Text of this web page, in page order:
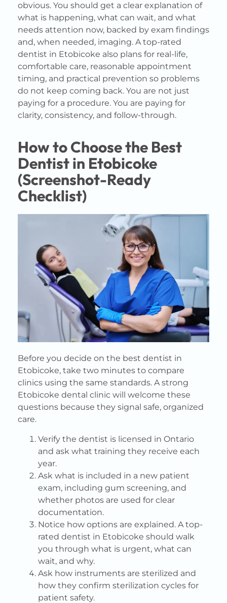
obvious. You should get a clear explanation of
what is happening, what can wait, and what
needs attention now, backed by exam findings
and, when needed, imaging. A top-rated
dentist in Etobicoke also plans for real-life,
comfortable care, reasonable appointment
timing, and practical prevention so problems
do not keep coming back. You are not just
paying for a procedure. You are paying for
clarity, consistency, and follow-through.
How to Choose the Best
Dentist in Etobicoke
(Screenshot-Ready
Checklist)
Before you decide on the best dentist in
Etobicoke, take two minutes to compare
clinics using the same standards. A strong
Etobicoke dental clinic will welcome these
questions because they signal safe, organized
care.
Verify the dentist is licensed in Ontario
and ask what training they receive each
year.
Ask what is included in a new patient
exam, including gum screening, and
whether photos are used for clear
documentation.
Notice how options are explained. A top-
rated dentist in Etobicoke should walk
you through what is urgent, what can
wait, and why.
Ask how instruments are sterilized and
how they confirm sterilization cycles for
patient safety.